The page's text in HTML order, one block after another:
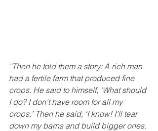
“Then he told them a story: A rich man
had a fertile farm that produced fine
crops. He said to himself, ‘What should
I do? I don’t have room for all my
crops.’ Then he said, ‘I know! I’ll tear
down my barns and build bigger ones.